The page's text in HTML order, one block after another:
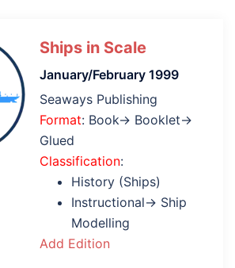
Ships in Scale
January/February 1999
Seaways Publishing
Format: Book→ Booklet→
Glued
Classification:
History (Ships)
Instructional→ Ship
Modelling
Add Edition